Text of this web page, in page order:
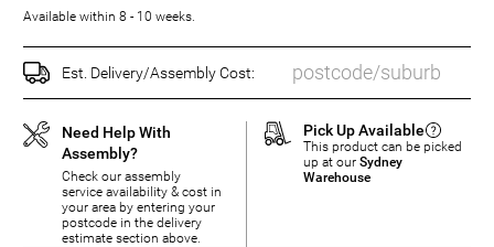
Available within 8 - 10 weeks.
Est. Delivery/Assembly Cost:
Need Help With
Assembly?
Check our assembly
service availability & cost in
your area by entering your
postcode in the delivery
estimate section above.
Pick Up Available
This product can be picked
up at our Sydney
Warehouse